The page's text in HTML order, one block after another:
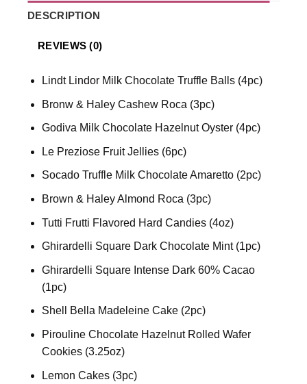
DESCRIPTION
REVIEWS (0)
Lindt Lindor Milk Chocolate Truffle Balls (4pc)
Bronw & Haley Cashew Roca (3pc)
Godiva Milk Chocolate Hazelnut Oyster (4pc)
Le Preziose Fruit Jellies (6pc)
Socado Truffle Milk Chocolate Amaretto (2pc)
Brown & Haley Almond Roca (3pc)
Tutti Frutti Flavored Hard Candies (4oz)
Ghirardelli Square Dark Chocolate Mint (1pc)
Ghirardelli Square Intense Dark 60% Cacao
(1pc)
Shell Bella Madeleine Cake (2pc)
Pirouline Chocolate Hazelnut Rolled Wafer
Cookies (3.25oz)
Lemon Cakes (3pc)